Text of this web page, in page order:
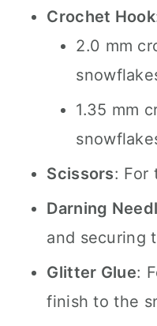
Crochet Hook
2.0 mm
1.35 mm
Scissors: For
Darning
and securing
Glitter Glue:
finish to the